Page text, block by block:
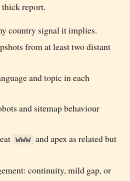
thick report.
country signal it implies.
from at least two distant
and topic in each
and sitemap behaviour
www and apex as related but
continuity, mild gap, or